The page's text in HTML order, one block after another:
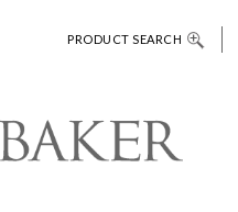
PRODUCT SEARCH